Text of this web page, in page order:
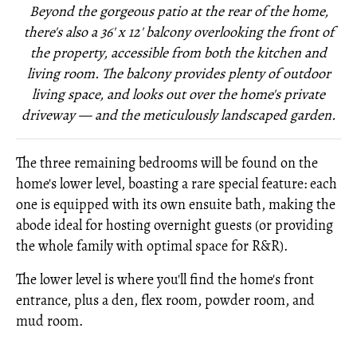
Beyond the gorgeous patio at the rear of the home,
there's also a 36' x 12' balcony overlooking the front of
the property, accessible from both the kitchen and
living room. The balcony provides plenty of outdoor
living space, and looks out over the home's private
driveway — and the meticulously landscaped garden.
The three remaining bedrooms will be found on the
home's lower level, boasting a rare special feature: each
one is equipped with its own ensuite bath, making the
abode ideal for hosting overnight guests (or providing
the whole family with optimal space for R&R).
The lower level is where you'll find the home's front
entrance, plus a den, flex room, powder room, and
mud room.